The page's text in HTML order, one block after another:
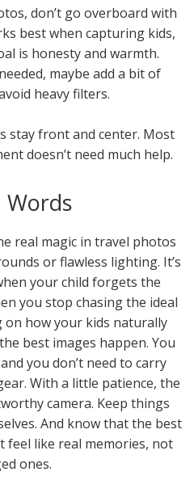
don’t go overboard with
best when capturing kids,
is honesty and warmth.
maybe add a bit of
heavy filters.
stay front and center. Most
doesn’t need much help.
Words
real magic in travel photos
or flawless lighting. It’s
your child forgets the
you stop chasing the ideal
on how your kids naturally
best images happen. You
you don’t need to carry
With a little patience, the
camera. Keep things
And know that the best
feel like real memories, not
ones.